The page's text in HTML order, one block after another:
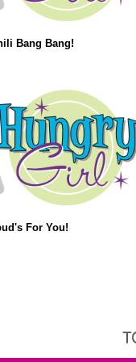
Bang Bang!
For You!